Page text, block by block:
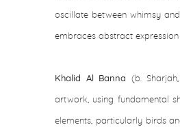
oscillate between whimsy
embraces abstract
Khalid Al Banna (b.
artwork, using fundamental
elements, particularly birds